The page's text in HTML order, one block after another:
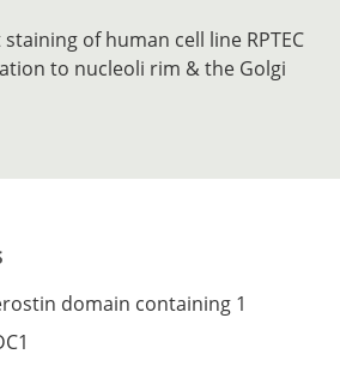
of human cell line RPTEC
to nucleoli rim & the Golgi
domain containing 1